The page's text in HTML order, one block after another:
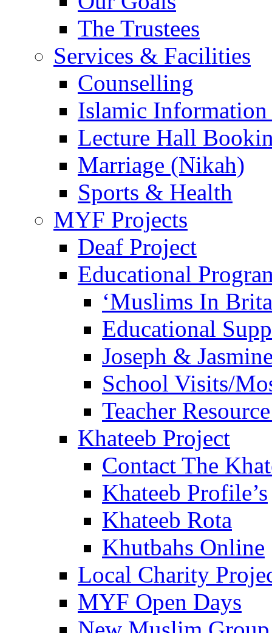
The Trustees
Services & Facilities
Counselling
Islamic Information
Lecture Hall
Marriage (Nikah)
Sports & Health
MYF Projects
Deaf Project
Educational
‘Muslims In
Educational
Joseph &
School Visits/
Teacher
Khateeb Project
Contact The
Khateeb Profile’s
Khateeb Rota
Khutbahs Online
Local Charity
MYF Open Days